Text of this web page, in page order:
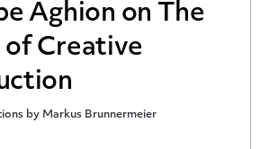
Aghion on The
of Creative
by Markus Brunnermeier